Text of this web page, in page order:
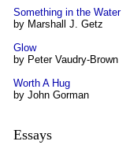
Something in the Water
by Marshall J. Getz
Glow
by Peter Vaudry-Brown
Worth A Hug
by John Gorman
Essays